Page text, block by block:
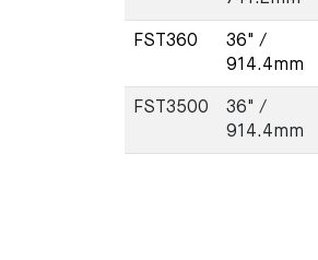
FST360
36" /
914.4mm
FST3500
36" /
914.4mm